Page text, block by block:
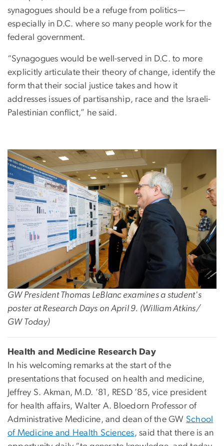
synagogues should be a refuge from politics—
especially in D.C. where so many people work for the
federal government.
“Synagogues would be well-served in D.C. to more
explicitly articulate their theory of change, identify the
form that their social justice takes and how it
addresses issues of partisanship, race and the Israeli-
Palestinian conflict,” he said.
GW President Thomas LeBlanc examines a student's
poster at Research Days on April 9. (William Atkins/
GW Today)
Health and Medicine Research Day
In his welcoming remarks at the start of the
presentations that focused on health and medicine,
Jeffrey S. Akman, M.D. ’81, RESD ’85, vice president
for health affairs, Walter A. Bloedorn Professor of
Administrative Medicine, and dean of the GW School
of Medicine and Health Sciences, said that there is an